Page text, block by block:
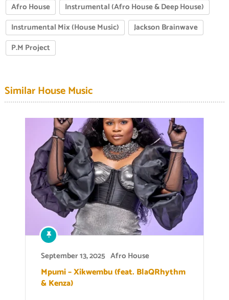
Afro House
Instrumental (Afro House & Deep House)
Instrumental Mix (House Music)
Jackson Brainwave
P.M Project
Similar House Music
September 13, 2025 Afro House
Mpumi – Xikwembu (feat. BlaQRhythm
& Kenza)